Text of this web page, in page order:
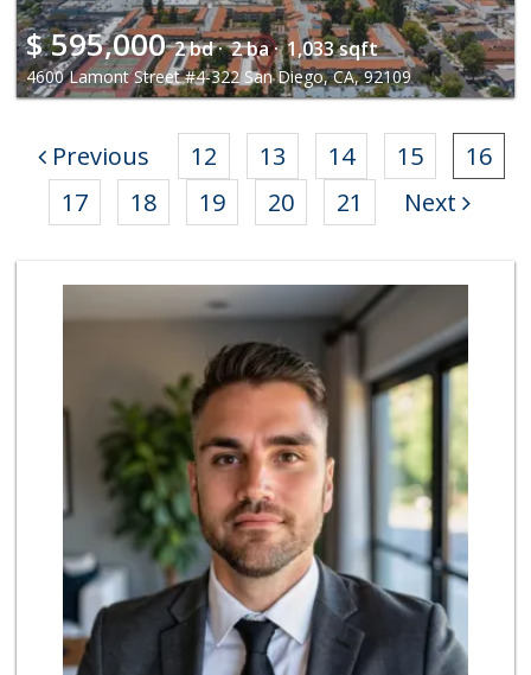
$595,000 2 bd · 2 ba · 1,033 sqft
4600 Lamont Street #4-322 San Diego, CA, 92109
Previous 12 13 14 15
16
17
18 19 20 21 Next